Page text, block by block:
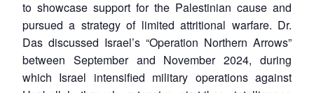
to showcase support for the Palestinian cause and
pursued a strategy of limited attritional warfare. Dr.
Das discussed Israel’s “Operation Northern Arrows”
between September and November 2024, during
which Israel intensified military operations against